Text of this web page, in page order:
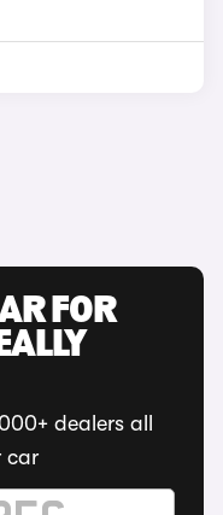
FOR
dealers all
car